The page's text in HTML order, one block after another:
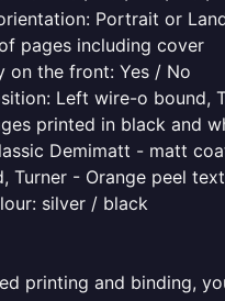
Portrait or
pages including cover
on the front: Yes / No
Left wire-o bound,
printed in black and
Demimatt - matt
Turner - Orange peel
silver / black
printing and binding,